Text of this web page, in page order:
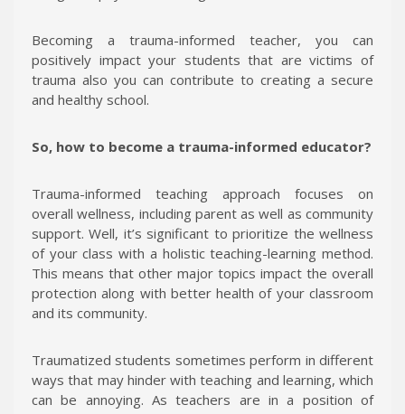
Becoming a trauma-informed teacher, you can
positively impact your students that are victims of
trauma also you can contribute to creating a secure
and healthy school.
So, how to become a trauma-informed educator?
Trauma-informed teaching approach focuses on
overall wellness, including parent as well as community
support. Well, it’s significant to prioritize the wellness
of your class with a holistic teaching-learning method.
This means that other major topics impact the overall
protection along with better health of your classroom
and its community.
Traumatized students sometimes perform in different
ways that may hinder with teaching and learning, which
can be annoying. As teachers are in a position of